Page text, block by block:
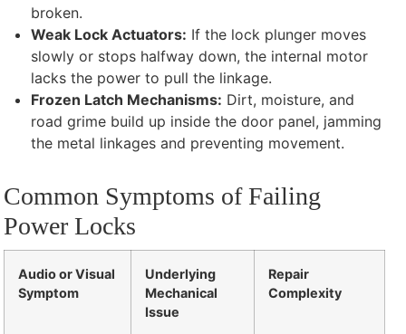
broken.
Weak Lock Actuators: If the lock plunger moves
slowly or stops halfway down, the internal motor
lacks the power to pull the linkage.
Frozen Latch Mechanisms: Dirt, moisture, and
road grime build up inside the door panel, jamming
the metal linkages and preventing movement.
Common Symptoms of Failing
Power Locks
Audio or Visual
Symptom
Underlying
Mechanical
Issue
Repair
Complexity